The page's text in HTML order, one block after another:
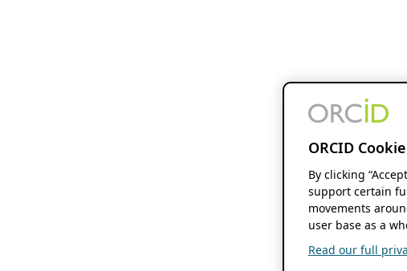
ORCID
By clicking
support certain
movements
user base as a
Read our full